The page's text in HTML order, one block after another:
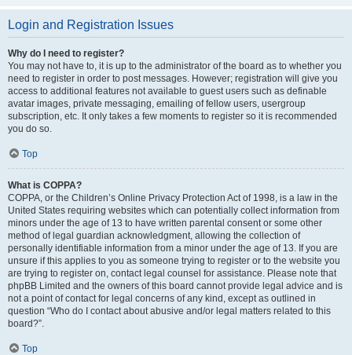
Login and Registration Issues
Why do I need to register?
You may not have to, it is up to the administrator of the board as to whether you
need to register in order to post messages. However; registration will give you
access to additional features not available to guest users such as definable
avatar images, private messaging, emailing of fellow users, usergroup
subscription, etc. It only takes a few moments to register so it is recommended
you do so.
Top
What is COPPA?
COPPA, or the Children’s Online Privacy Protection Act of 1998, is a law in the
United States requiring websites which can potentially collect information from
minors under the age of 13 to have written parental consent or some other
method of legal guardian acknowledgment, allowing the collection of
personally identifiable information from a minor under the age of 13. If you are
unsure if this applies to you as someone trying to register or to the website you
are trying to register on, contact legal counsel for assistance. Please note that
phpBB Limited and the owners of this board cannot provide legal advice and is
not a point of contact for legal concerns of any kind, except as outlined in
question “Who do I contact about abusive and/or legal matters related to this
board?”.
Top